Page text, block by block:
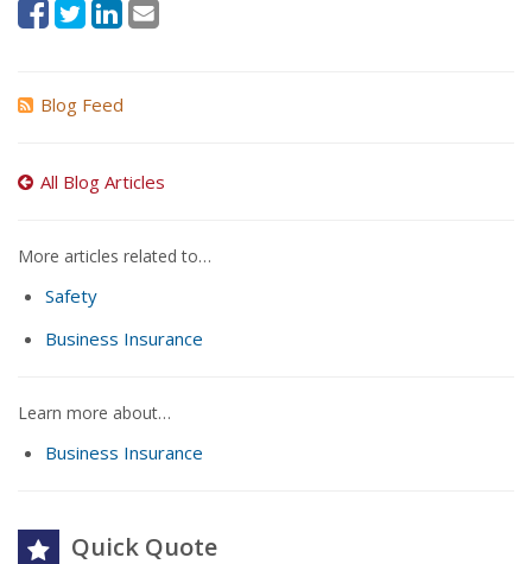
Blog Feed
All Blog Articles
More articles related to…
Safety
Business Insurance
Learn more about…
Business Insurance
Quick Quote